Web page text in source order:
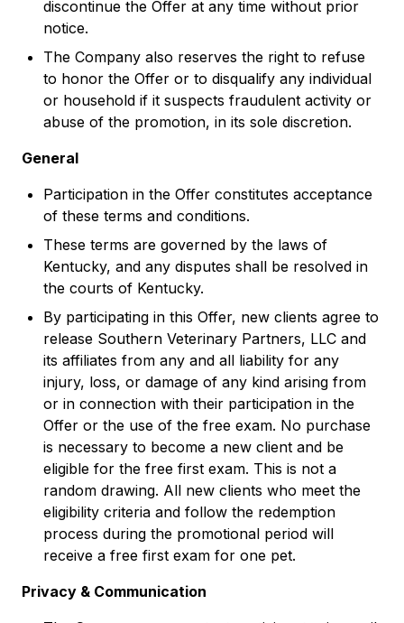
discontinue the Offer at any time without prior
notice.
The Company also reserves the right to refuse
to honor the Offer or to disqualify any individual
or household if it suspects fraudulent activity or
abuse of the promotion, in its sole discretion.
General
Participation in the Offer constitutes acceptance
of these terms and conditions.
These terms are governed by the laws of
Kentucky, and any disputes shall be resolved in
the courts of Kentucky.
By participating in this Offer, new clients agree to
release Southern Veterinary Partners, LLC and
its affiliates from any and all liability for any
injury, loss, or damage of any kind arising from
or in connection with their participation in the
Offer or the use of the free exam. No purchase
is necessary to become a new client and be
eligible for the free first exam. This is not a
random drawing. All new clients who meet the
eligibility criteria and follow the redemption
process during the promotional period will
receive a free first exam for one pet.
Privacy & Communication